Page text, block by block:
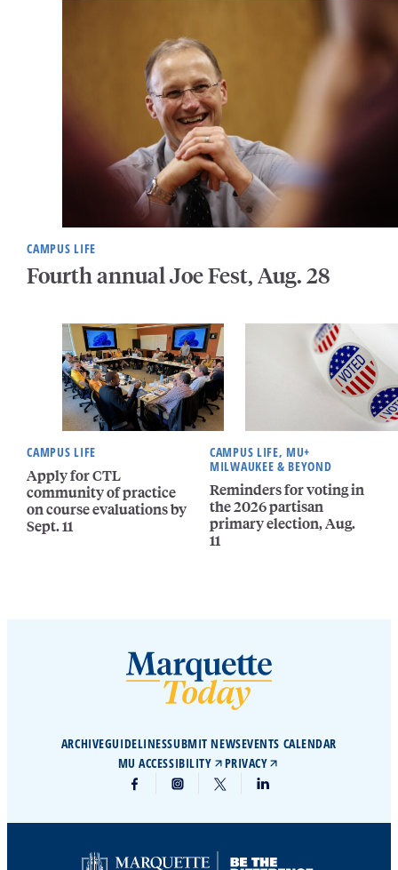
CAMPUS LIFE
Fourth annual Joe Fest, Aug. 28
CAMPUS LIFE
Apply for CTL
community of practice
on course evaluations by
Sept. 11
CAMPUS LIFE, MU+
MILWAUKEE & BEYOND
Reminders for voting in
the 2026 partisan
primary election, Aug.
11
ARCHIVEGUIDELINESSUBMIT NEWSEVENTS CALENDAR
MU ACCESSIBILITY
PRIVACY